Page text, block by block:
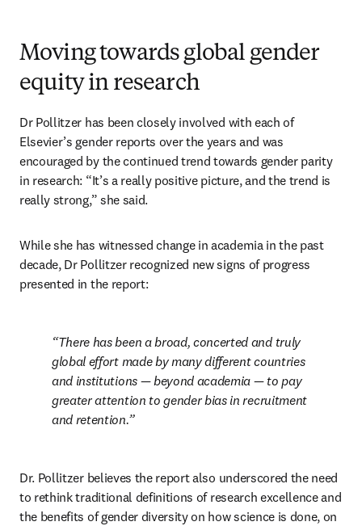
Moving towards global gender
equity in research
Dr Pollitzer has been closely involved with each of
Elsevier’s gender reports over the years and was
encouraged by the continued trend towards gender parity
in research: “It’s a really positive picture, and the trend is
really strong,” she said.
While she has witnessed change in academia in the past
decade, Dr Pollitzer recognized new signs of progress
presented in the report:
There has been a broad, concerted and truly
global effort made by many different countries
and institutions — beyond academia — to pay
greater attention to gender bias in recruitment
and retention.
Dr. Pollitzer believes the report also underscored the need
to rethink traditional definitions of research excellence and
the benefits of gender diversity on how science is done, on